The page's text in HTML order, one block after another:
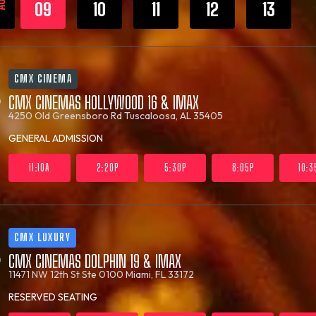
09 10 11 12 13
CMX CINEMA
CMX CINEMAS HOLLYWOOD 16 & IMAX
4250 Old Greensboro RdTuscaloosa, AL 35405
GENERAL ADMISSION
11:10A 2:20P 5:30P 8:05P
CMX LUXURY
CMX CINEMAS DOLPHIN 19 & IMAX
11471 NW 12th St Ste 0100 Miami, FL 33172
RESERVED SEATING